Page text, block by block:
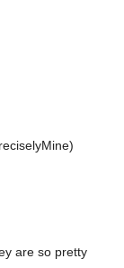
are so pretty